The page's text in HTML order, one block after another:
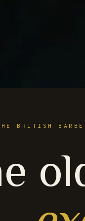
BRITISH